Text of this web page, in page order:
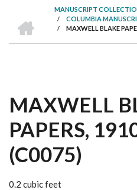
BREADCRUMB
MANUSCRIPT
/ COLUMBIA
/ MAXWELL BLAKE
MAXWELL
PAPERS,
(C0075)
0.2 cubic feet